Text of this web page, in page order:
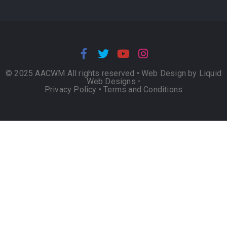
© 2025 AACWM All rights reserved • Web Design by Liquid
Web Designs •
Privacy Policy •Terms and Conditions